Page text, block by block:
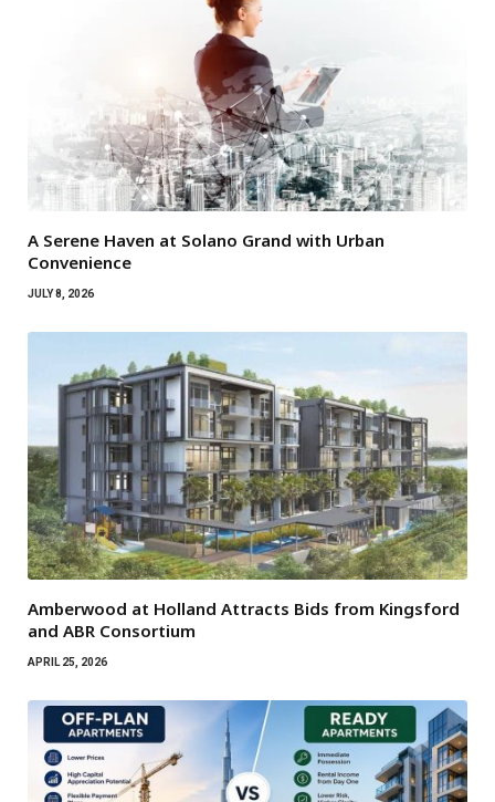
A Serene Haven at Solano Grand with Urban
Convenience
JULY 8, 2026
Amberwood at Holland Attracts Bids from Kingsford
and ABR Consortium
APRIL 25, 2026